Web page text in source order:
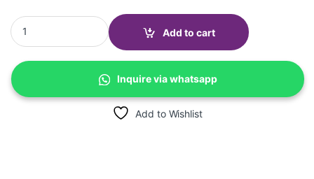
Poedagar 958B Wrist watch, 3ATM water proof, stainless steel
Add to cart
Inquire via whatsapp
Add to Wishlist